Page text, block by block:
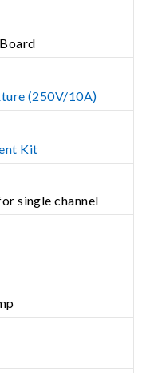
(250V/10A)
Kit
single channel